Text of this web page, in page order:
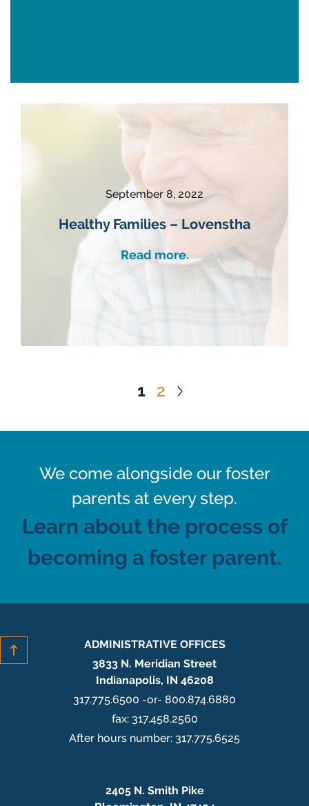
September 8, 2022
Healthy Families – Lovenstha
Read more.
1 2
We come alongside our foster
parents at every step.
Learn about the process of
becoming a foster parent.
ADMINISTRATIVE OFFICES
3833 N. Meridian Street
Indianapolis, IN 46208
317.775.6500 -or- 800.874.6880
fax: 317.458.2560
After hours number: 317.775.6525
2405 N. Smith Pike